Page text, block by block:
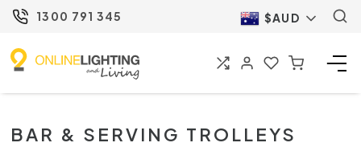
1300 791 345 $AUD
BAR & SERVING TROLLEYS